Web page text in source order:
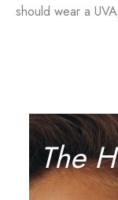
should wear a
The